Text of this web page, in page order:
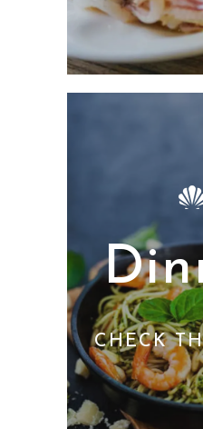
CHECK